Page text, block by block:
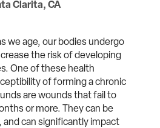
Clarita, CA
we age, our bodies undergo
the risk of developing
One of these health
of forming a chronic
are wounds that fail to
or more. They can be
can significantly impact